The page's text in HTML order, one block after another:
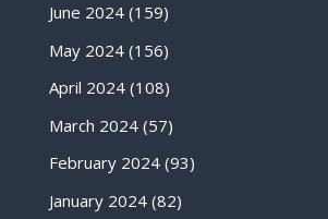
June 2024(159)
May 2024(156)
April 2024(108)
March 2024(57)
February 2024(93)
January 2024(82)